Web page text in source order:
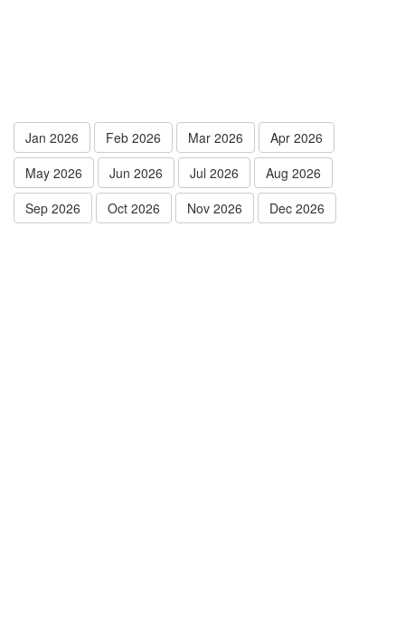
Jan 2026 Feb 2026 Mar 2026
Apr 2026
May 2026
Jun 2026 Jul 2026
Aug 2026
Sep 2026
Oct 2026 Nov 2026 Dec 2026